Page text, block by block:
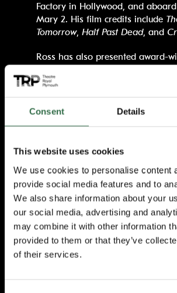
Consent Details
This website uses cookies
We use cookies to personalise content
provide social media features and to
We also share information about your
our social media, advertising and
may combine it with other information
provided to them or that they’ve
of their services.
Factory in Hollywood, and
Mary 2. His film credits include
Tomorrow,Half Past Dead, and
Ross has also presented award-
and was a contestant in the 2025
achievements, he received an
British-American Business Council
On his castingRoss King said:
“I absolutely love pantomime, and
privilege to be able to return
UK at Christmas to share this
tradition with audiences old and
Young is a fantastic entertainer
that we’re going to have a lot of